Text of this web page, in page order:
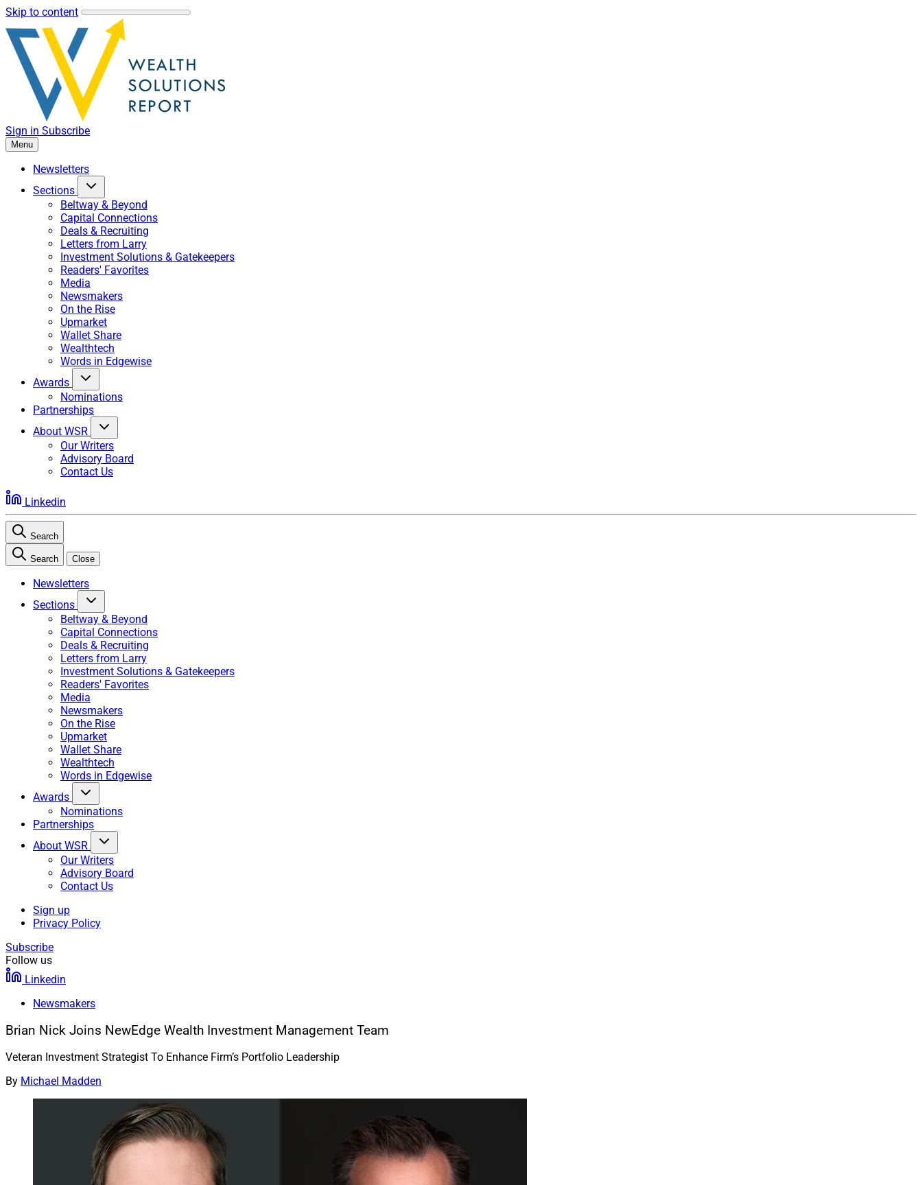
Skip to content
Sign in Subscribe
Menu
Newsletters
Sections
Beltway & Beyond
Capital Connections
Deals & Recruiting
Letters from Larry
Investment Solutions & Gatekeepers
Readers' Favorites
Media
Newsmakers
On the Rise
Upmarket
Wallet Share
Wealthtech
Words in Edgewise
Awards
Nominations
Partnerships
About WSR
Our Writers
Advisory Board
Contact Us
Linkedin
Search
Search Close
Newsletters
Sections
Beltway & Beyond
Capital Connections
Deals & Recruiting
Letters from Larry
Investment Solutions & Gatekeepers
Readers' Favorites
Media
Newsmakers
On the Rise
Upmarket
Wallet Share
Wealthtech
Words in Edgewise
Awards
Nominations
Partnerships
About WSR
Our Writers
Advisory Board
Contact Us
Sign up
Privacy Policy
Subscribe
Follow us
Linkedin
Newsmakers
Brian Nick Joins NewEdge Wealth Investment Management Team
Veteran Investment Strategist To Enhance Firm’s Portfolio Leadership
By Michael Madden